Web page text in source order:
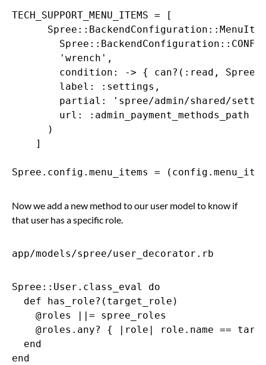
TECH_SUPPORT_MENU_ITEMS = [
        'wrench',
condition: -> { can?(:read,
        label: :settings,
partial: 'spree/admin/shared/
        url: :admin_payment_methods_path
      )
    ]
Now we add a new method to our user model to know if
that user has a specific role.
app/models/spree/user_decorator.rb
Spree::User.class_eval do
  def has_role?(target_role)
    @roles ||= spree_roles
@roles.any? { |role| role.name ==
  end
end